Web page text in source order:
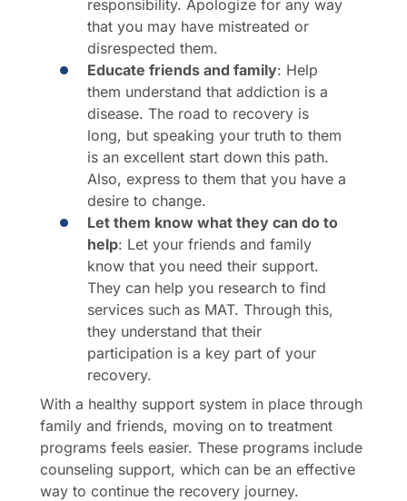
responsibility. Apologize for any way
that you may have mistreated or
disrespected them.
Educate friends and family: Help
them understand that addiction is a
disease. The road to recovery is
long, but speaking your truth to them
is an excellent start down this path.
Also, express to them that you have a
desire to change.
Let them know what they can do to
help: Let your friends and family
know that you need their support.
They can help you research to find
services such as MAT. Through this,
they understand that their
participation is a key part of your
recovery.
With a healthy support system in place through
family and friends, moving on to treatment
programs feels easier. These programs include
counseling support, which can be an effective
way to continue the recovery journey.